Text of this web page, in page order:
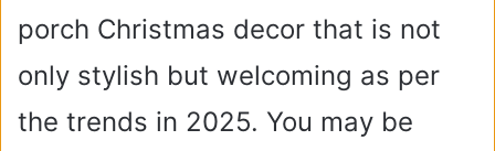
porch Christmas decor that is not
only stylish but welcoming as per
the trends in 2025. You may be